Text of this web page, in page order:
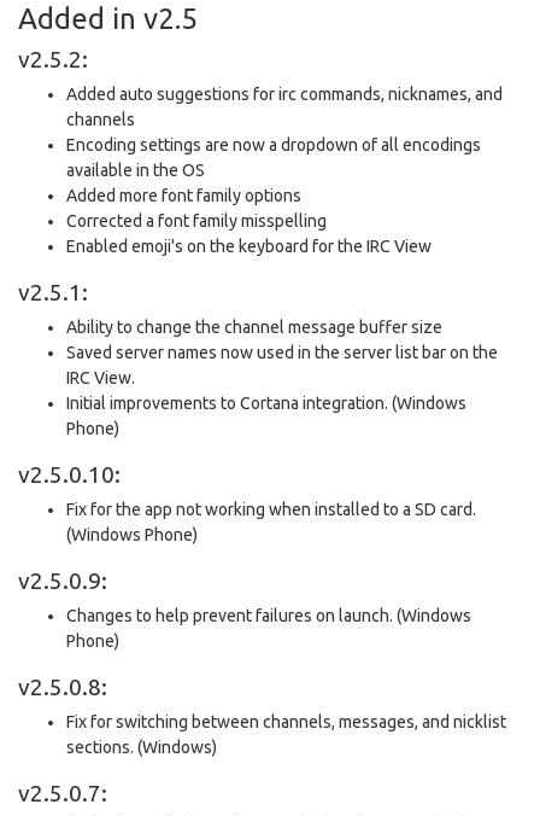
Added in v2.5
v2.5.2:
Added auto suggestions for irc commands, nicknames, and
channels
Encoding settings are now a dropdown of all encodings
available in the OS
Added more font family options
Corrected a font family misspelling
Enabled emoji's on the keyboard for the IRC View
v2.5.1:
Ability to change the channel message buffer size
Saved server names now used in the server list bar on the
IRC View.
Initial improvements to Cortana integration. (Windows
Phone)
v2.5.0.10:
Fix for the app not working when installed to a SD card.
(Windows Phone)
v2.5.0.9:
Changes to help prevent failures on launch. (Windows
Phone)
v2.5.0.8:
Fix for switching between channels, messages, and nicklist
sections. (Windows)
v2.5.0.7: